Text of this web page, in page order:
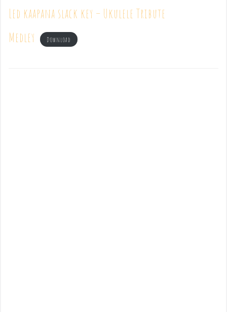
Led kaapana slack key – Ukulele Tribute
Medley
Download